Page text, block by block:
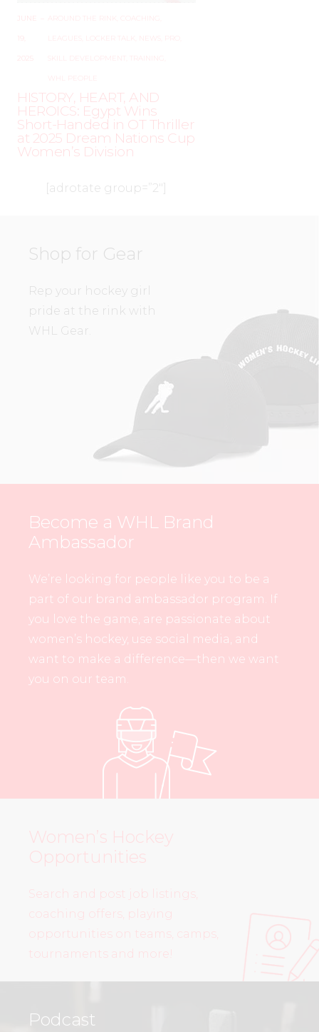
JUNE
19,
AROUND THE RINK COACHING
LEAGUES LOCKER TALK NEWS
SKILL DEVELOPMENT TRAINING
WHL PEOPLE
HISTORY, HEART, AND
HEROICS: Egypt Wins
Short-Handed in OT Thriller
at 2025 Dream Nations Cup
Women’s Division
[adrotate group=”2″]
Shop for Gear
Rep your hockey girl
pride at the rink with
WHL Gear.
Become a WHL Brand
Ambassador
We’re looking for people like you to be a
part of our brand ambassador program. If
you love the game, are passionate about
women’s hockey, use social media, and
want to make a difference—then we want
you on our team.
Women’s Hockey
Opportunities
Search and post job listings,
coaching offers, playing
opportunities on teams, camps,
tournaments and more!
Podcast